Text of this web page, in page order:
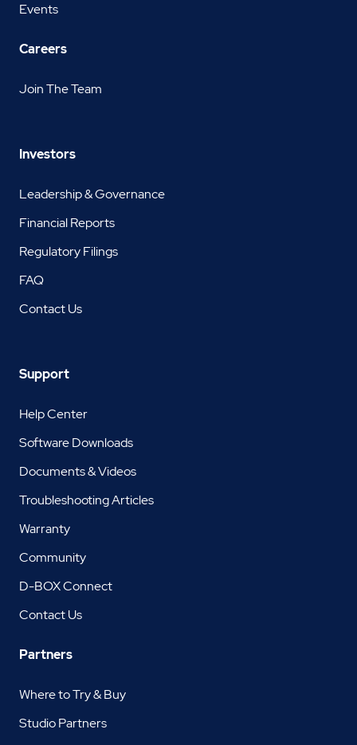
Events
Careers
Join The Team
Investors
Leadership & Governance
Financial Reports
Regulatory Filings
FAQ
Contact Us
Support
Help Center
Software Downloads
Documents & Videos
Troubleshooting Articles
Warranty
Community
D-BOX Connect
Contact Us
Partners
Where to Try & Buy
Studio Partners